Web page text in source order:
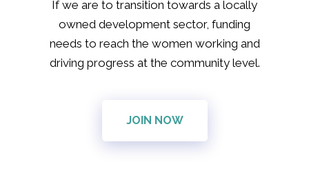
If we are to transition towards a locally
owned development sector, funding
needs to reach the women working and
driving progress at the community level.
JOIN NOW